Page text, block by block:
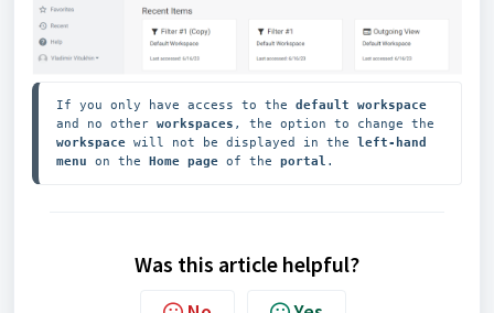
If you only have access to the default workspace
and no other workspaces
workspace will not be displayed in the left-hand
menu on the Home page of the portal .
Was this article helpful?